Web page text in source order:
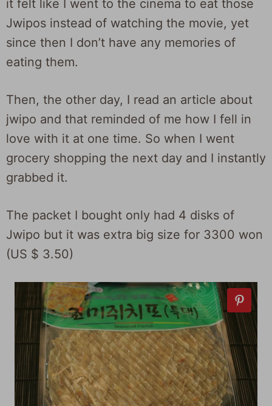
it felt like I went to the cinema to eat those
Jwipos instead of watching the movie, yet
since then I don’t have any memories of
eating them.
Then, the other day, I read an article about
jwipo and that reminded of me how I fell in
love with it at one time. So when I went
grocery shopping the next day and I instantly
grabbed it.
The packet I bought only had 4 disks of
Jwipo but it was extra big size for 3300 won
(US $ 3.50)